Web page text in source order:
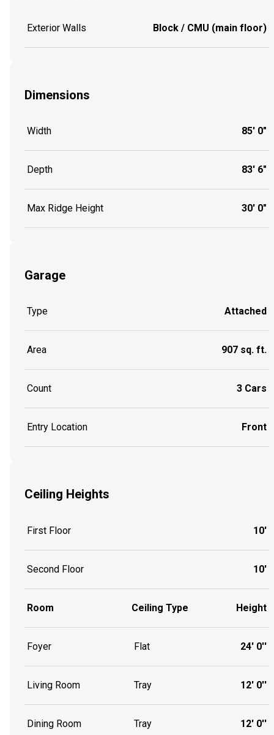
Exterior Walls Block / CMU (main floor)
Dimensions
Width 85' 0"
Depth 83' 6"
Max Ridge Height 30' 0"
Garage
Type Attached
Area 907 sq. ft.
Count 3 Cars
Entry Location Front
Ceiling Heights
First Floor 10'
Second Floor 10'
Room Ceiling Type Height
Foyer Flat 24' 0''
Living Room Tray 12' 0''
Dining Room Tray 12' 0''